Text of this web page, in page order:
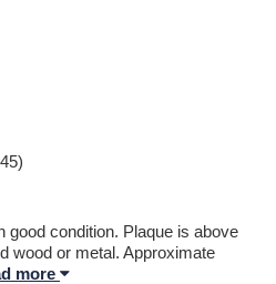
good condition. Plaque is above
wood or metal. Approximate
more